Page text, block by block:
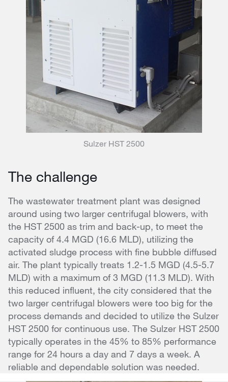
Sulzer HST 2500
The challenge
The wastewater treatment plant was designed
around using two larger centrifugal blowers, with
the HST 2500 as trim and back-up, to meet the
capacity of 4.4 MGD (16.6 MLD), utilizing the
activated sludge process with fine bubble diffused
air. The plant typically treats 1.2-1.5 MGD (4.5-5.7
MLD) with a maximum of 3 MGD (11.3 MLD). With
this reduced influent, the city considered that the
two larger centrifugal blowers were too big for the
process demands and decided to utilize the Sulzer
HST 2500 for continuous use. The Sulzer HST 2500
typically operates in the 45% to 85% performance
range for 24 hours a day and 7 days a week. A
reliable and dependable solution was needed.